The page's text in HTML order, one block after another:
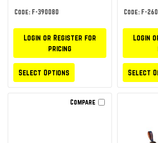
Code: F-390080
Login or Register for
pricing
Select Options
Code: F-
Login
Select
Compare